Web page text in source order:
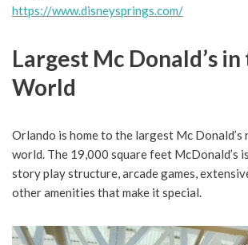
https://www.disneysprings.com/
Largest Mc Donald’s in
World
Orlando is home to the largest Mc
world. The 19,000 square feet McDonald’s
story play structure, arcade games,
other amenities that make it special.